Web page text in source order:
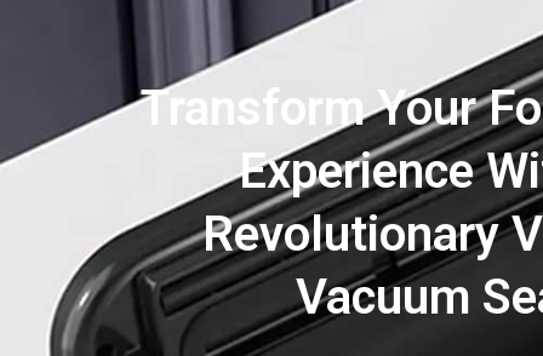
Transform Your
Experience
Revolutionary
Vacuum